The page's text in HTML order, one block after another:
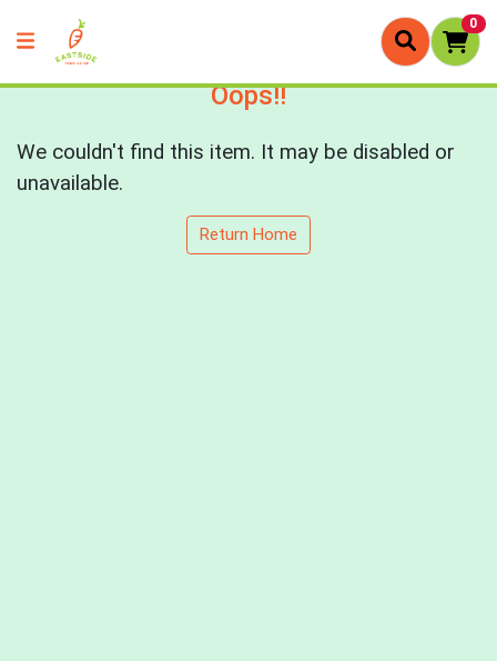
0
Oops!!
We couldn't find this item. It may be disabled or
unavailable.
Return Home